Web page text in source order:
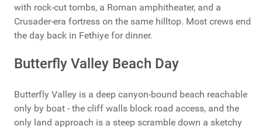
with rock-cut tombs, a Roman amphitheater, and a
Crusader-era fortress on the same hilltop. Most crews end
the day back in Fethiye for dinner.
Butterfly Valley Beach Day
Butterfly Valley is a deep canyon-bound beach reachable
only by boat - the cliff walls block road access, and the
only land approach is a steep scramble down a sketchy